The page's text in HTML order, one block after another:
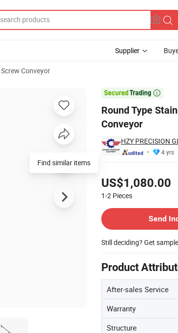
Supplier
Screw Conveyor

Round Type
Conveyor
HZY PRECISION
4 yrs
US$1,080.00
1-2 Pieces
Send
Still deciding? Get
Product
After-sales Service
Warranty
Structure
Find similar items